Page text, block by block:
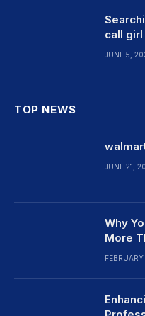
call
JUNE 5,
TOP NEWS
JUNE 21,
Why
More